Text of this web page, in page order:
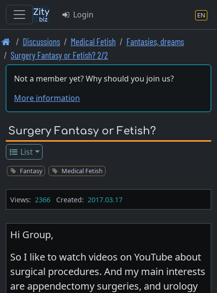
Skip
to
main
content
Login EN
Discussions Medical Fetish
Fantasies, dreams
Surgery Fantasy or Fetish? 2/2
Not a member yet? Why should you join us?
More information
Surgery Fantasy or Fetish?
List
Fantasy Medical Fetish
Views: 2366 Created: 2017.03.17
Hi Group,
So I like to watch videos on YouTube about
surgical procedures. And my main interests
are appendectomy surgeries, and urology